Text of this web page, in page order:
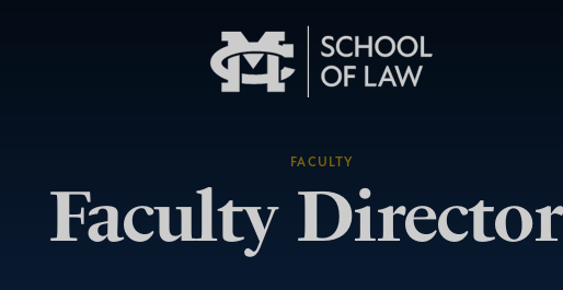
FACULTY
Faculty